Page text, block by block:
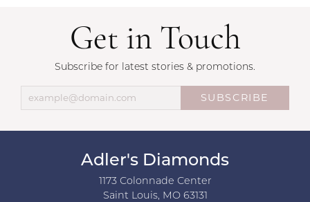
Get in Touch
Subscribe for latest stories & promotions.
SUBSCRIBE
Adler's Diamonds
1173 Colonnade Center
Saint Louis, MO 63131